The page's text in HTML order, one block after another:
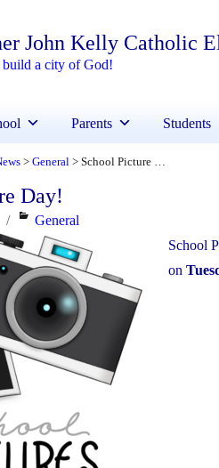
John Kelly Catholic
build a city of God!
Parents Students
> General > School Picture Day!
Day!
Categories
General
School
on